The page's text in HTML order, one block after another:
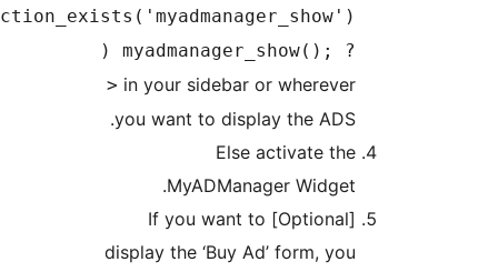
function_exists('myadmanager_show')
) myadmanager_show(); ?
>in your sidebar or wherever
you want to display the ADS.
Else activate the
MyADManager Widget.
[Optional] If you want to
display the ‘Buy Ad’ form, you